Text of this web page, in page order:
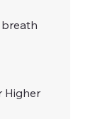
Higher